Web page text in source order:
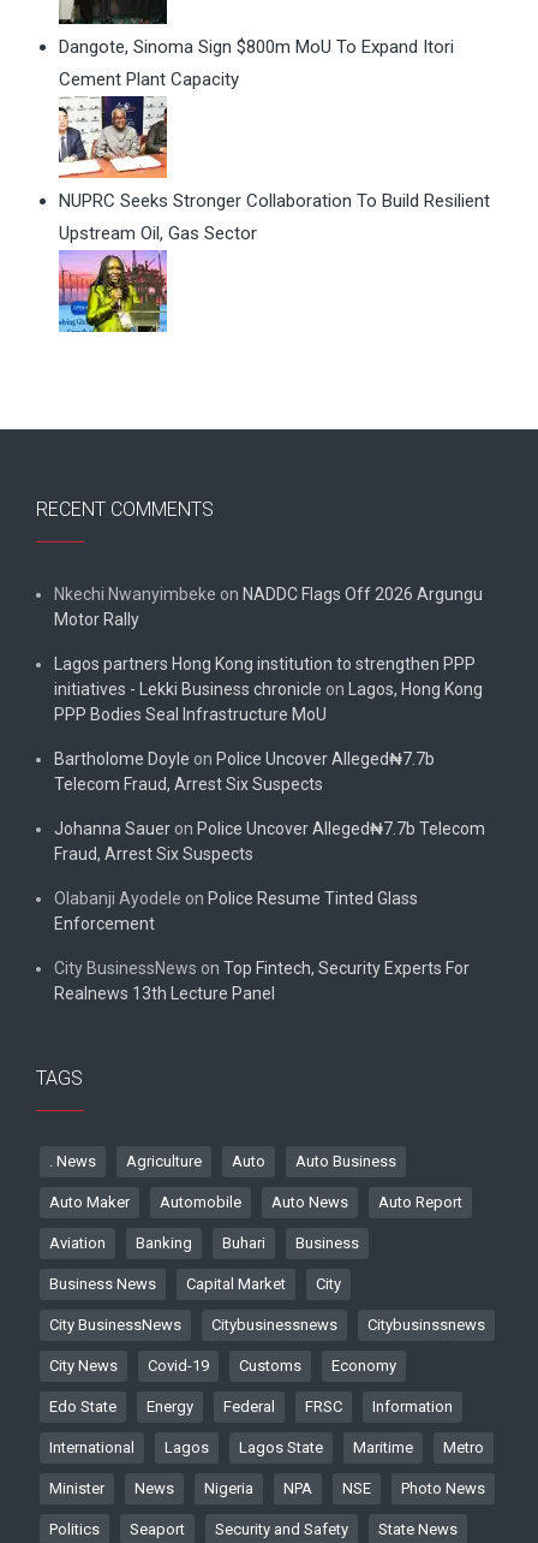
Dangote, Sinoma Sign $800m MoU To Expand Itori
Cement Plant Capacity
NUPRC Seeks Stronger Collaboration To Build Resilient
Upstream Oil, Gas Sector
RECENT COMMENTS
Nkechi Nwanyimbeke on NADDC Flags Off 2026 Argungu
Motor Rally
Lagos partners Hong Kong institution to strengthen PPP
initiatives - Lekki Business chronicle on
Lagos, Hong Kong
PPP Bodies Seal Infrastructure MoU
Bartholome Doyle on Police Uncover Alleged₦7.7b
Telecom Fraud, Arrest Six Suspects
Johanna Sauer on Police Uncover Alleged₦7.7b Telecom
Fraud, Arrest Six Suspects
Olabanji Ayodele on Police Resume Tinted Glass
Enforcement
City BusinessNews on Top Fintech, Security Experts For
Realnews 13th Lecture Panel
TAGS
. News Agriculture Auto Auto Business
Auto Maker Automobile Auto News Auto Report
Aviation Banking Buhari Business
Business News Capital Market City
City BusinessNews Citybusinessnews Citybusinssnews
City News Covid-19 Customs Economy
Edo State Energy Federal FRSC Information
International Lagos Lagos State Maritime Metro
Minister News Nigeria NPA NSE Photo News
Politics Seaport Security and Safety State News